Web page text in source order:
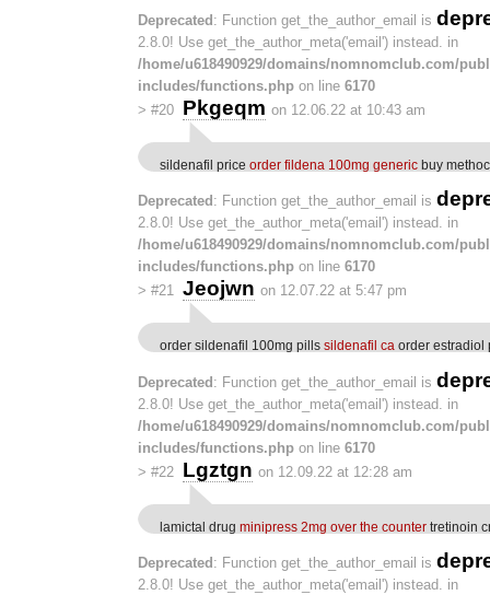
Deprecated : Function get_the_author_email is
2.8.0! Use get_the_author_meta('email') instead. in
/home/u618490929/domains/nomnomclub.com/
includes/functions.php on line 6170
> #20 Pkgeqm on 12.06.22 at 10:43 am
sildenafil price order fildena 100mg generic buy
Deprecated : Function get_the_author_email is
2.8.0! Use get_the_author_meta('email') instead. in
/home/u618490929/domains/nomnomclub.com/
includes/functions.php on line 6170
> #21 Jeojwn on 12.07.22 at 5:47 pm
order sildenafil 100mg pills sildenafil ca order estradiol
Deprecated : Function get_the_author_email is
2.8.0! Use get_the_author_meta('email') instead. in
/home/u618490929/domains/nomnomclub.com/
includes/functions.php on line 6170
> #22 Lgztgn on 12.09.22 at 12:28 am
lamictal drug minipress 2mg over the counter tretinoin
Deprecated : Function get_the_author_email is
2.8.0! Use get_the_author_meta('email') instead. in